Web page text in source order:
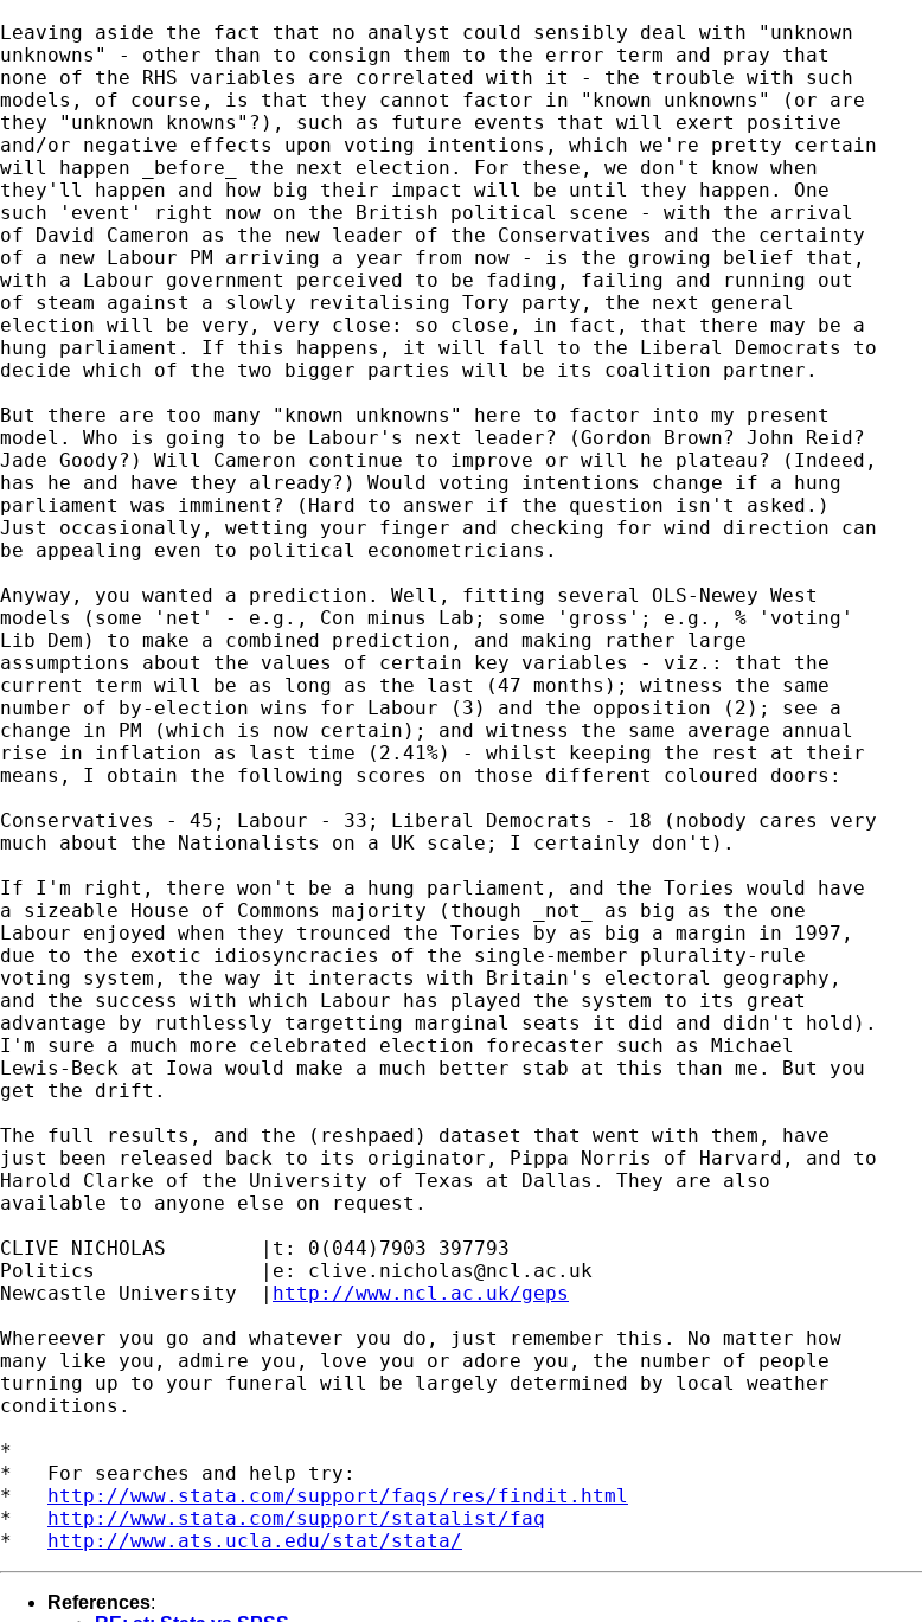
Leaving aside the fact that no analyst could sensibly deal with "unknown
unknowns" - other than to consign them to the error term and pray that
none of the RHS variables are correlated with it - the trouble with such
models, of course, is that they cannot factor in "known unknowns" (or are
they "unknown knowns"?), such as future events that will exert positive
and/or negative effects upon voting intentions, which we're pretty certain
will happen _before_ the next election. For these, we don't know when
they'll happen and how big their impact will be until they happen. One
such 'event' right now on the British political scene - with the arrival
of David Cameron as the new leader of the Conservatives and the certainty
of a new Labour PM arriving a year from now - is the growing belief that,
with a Labour government perceived to be fading, failing and running out
of steam against a slowly revitalising Tory party, the next general
election will be very, very close: so close, in fact, that there may be a
hung parliament. If this happens, it will fall to the Liberal Democrats to
decide which of the two bigger parties will be its coalition partner.
But there are too many "known unknowns" here to factor into my present
model. Who is going to be Labour's next leader? (Gordon Brown? John Reid?
Jade Goody?) Will Cameron continue to improve or will he plateau? (Indeed,
has he and have they already?) Would voting intentions change if a hung
parliament was imminent? (Hard to answer if the question isn't asked.)
Just occasionally, wetting your finger and checking for wind direction can
be appealing even to political econometricians.
Anyway, you wanted a prediction. Well, fitting several OLS-Newey West
models (some 'net' - e.g., Con minus Lab; some 'gross'; e.g., % 'voting'
Lib Dem) to make a combined prediction, and making rather large
assumptions about the values of certain key variables - viz.: that the
current term will be as long as the last (47 months); witness the same
number of by-election wins for Labour (3) and the opposition (2); see a
change in PM (which is now certain); and witness the same average annual
rise in inflation as last time (2.41%) - whilst keeping the rest at their
means, I obtain the following scores on those different coloured doors:
Conservatives - 45; Labour - 33; Liberal Democrats - 18 (nobody cares very
much about the Nationalists on a UK scale; I certainly don't).
If I'm right, there won't be a hung parliament, and the Tories would have
a sizeable House of Commons majority (though _not_ as big as the one
Labour enjoyed when they trounced the Tories by as big a margin in 1997,
due to the exotic idiosyncracies of the single-member plurality-rule
voting system, the way it interacts with Britain's electoral geography,
and the success with which Labour has played the system to its great
advantage by ruthlessly targetting marginal seats it did and didn't hold).
I'm sure a much more celebrated election forecaster such as Michael
Lewis-Beck at Iowa would make a much better stab at this than me. But you
get the drift.
The full results, and the (reshpaed) dataset that went with them, have
just been released back to its originator, Pippa Norris of Harvard, and to
Harold Clarke of the University of Texas at Dallas. They are also
available to anyone else on request.
CLIVE NICHOLAS        |t: 0(044)7903 397793
Politics              |e: clive.nicholas@ncl.ac.uk
Newcastle University  | http://www.ncl.ac.uk/geps
Whereever you go and whatever you do, just remember this. No matter how
many like you, admire you, love you or adore you, the number of people
turning up to your funeral will be largely determined by local weather
conditions.
*
*   For searches and help try:
* http://www.stata.com/support/faqs/res/findit.html
* http://www.stata.com/support/statalist/faq
* http://www.ats.ucla.edu/stat/stata/
References: